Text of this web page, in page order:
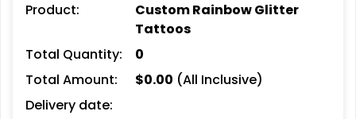
Product:
Custom Rainbow Glitter
Tattoos
Total Quantity:
0
Total Amount:
$0.00 (All Inclusive)
Delivery date: